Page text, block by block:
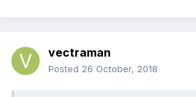
vectraman
Posted 26 October, 2018